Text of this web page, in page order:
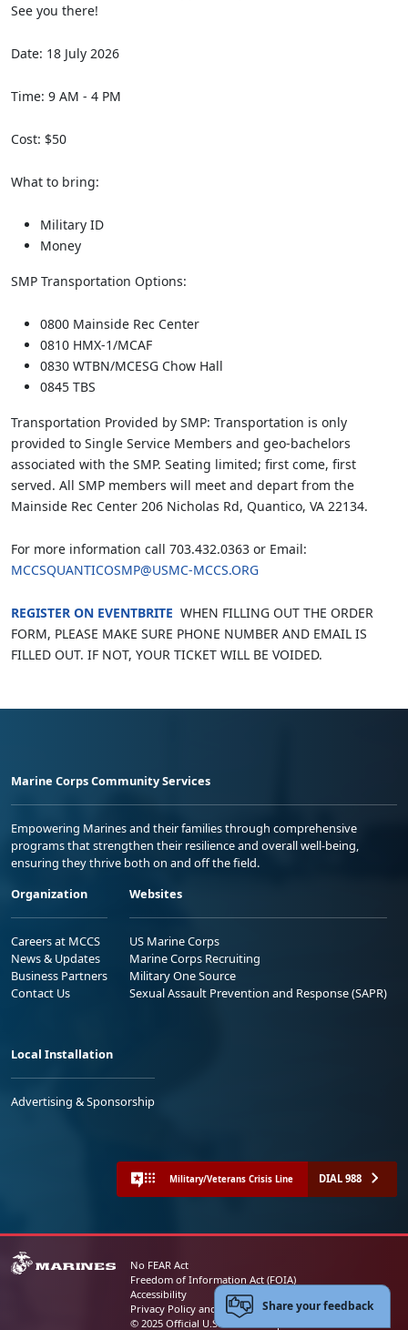
See you there!
Date: 18 July 2026
Time: 9 AM - 4 PM
Cost: $50
What to bring:
Military ID
Money
SMP Transportation Options:
0800 Mainside Rec Center
0810 HMX-1/MCAF
0830 WTBN/MCESG Chow Hall
0845 TBS
Transportation Provided by SMP: Transportation is only
provided to Single Service Members and geo-bachelors
associated with the SMP. Seating limited; first come, first
served. All SMP members will meet and depart from the
Mainside Rec Center 206 Nicholas Rd, Quantico, VA 22134.
For more information call 703.432.0363 or Email:
MCCSQUANTICOSMP@USMC-MCCS.ORG
REGISTER ON EVENTBRITE WHEN FILLING OUT THE ORDER
FORM, PLEASE MAKE SURE PHONE NUMBER AND EMAIL IS
FILLED OUT. IF NOT, YOUR TICKET WILL BE VOIDED.
Marine Corps Community Services
Empowering Marines and their families through comprehensive
programs that strengthen their resilience and overall well-being,
ensuring they thrive both on and off the field.
Organization
Careers at MCCS
News & Updates
Business Partners
Contact Us
Websites
US Marine Corps
Marine Corps Recruiting
Military One Source
Sexual Assault Prevention and Response (SAPR)
Local Installation
Advertising & Sponsorship
Military/Veterans Crisis Line DIAL 988
No FEAR Act
Freedom of Information Act (FOIA)
Accessibility
Privacy Policy and Security Notice
© 2025 Official U.S. Marine Corps Website
Share your feedback